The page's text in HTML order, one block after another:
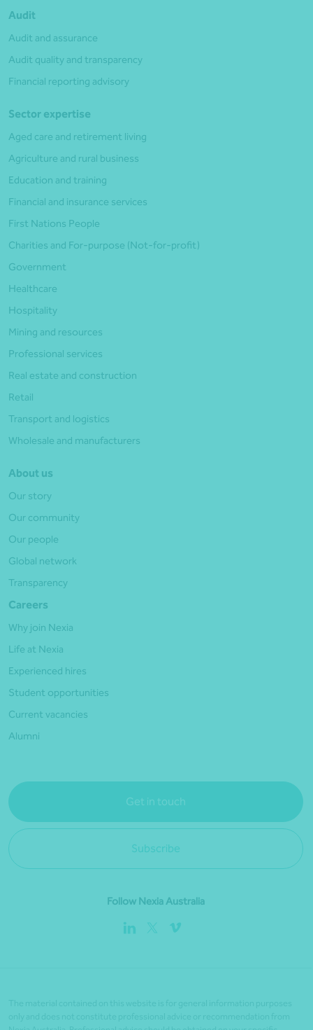
Audit
Audit and assurance
Audit quality and transparency
Financial reporting advisory
Sector expertise
Aged care and retirement living
Agriculture and rural business
Education and training
Financial and insurance services
First Nations People
Charities and For-purpose (Not-for-profit)
Government
Healthcare
Hospitality
Mining and resources
Professional services
Real estate and construction
Retail
Transport and logistics
Wholesale and manufacturers
About us
Our story
Our community
Our people
Global network
Transparency
Careers
Why join Nexia
Life at Nexia
Experienced hires
Student opportunities
Current vacancies
Alumni
Get in touch
Subscribe
Follow Nexia Australia